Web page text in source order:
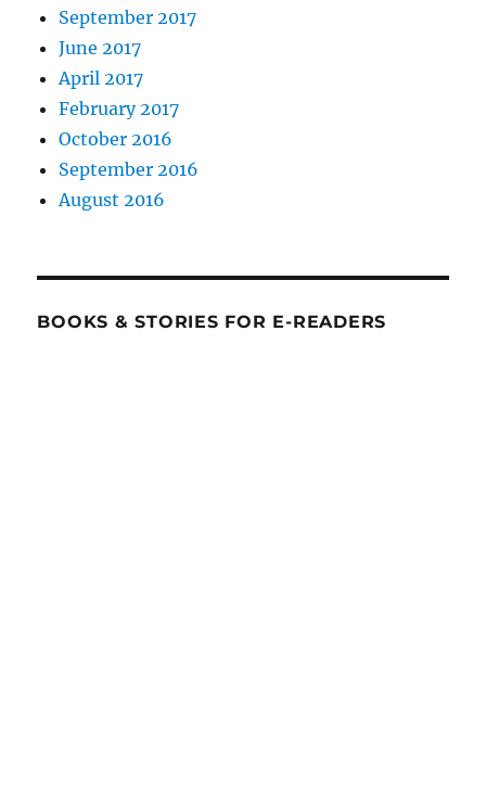
September 2017
June 2017
April 2017
February 2017
October 2016
September 2016
August 2016
BOOKS & STORIES FOR E-READERS